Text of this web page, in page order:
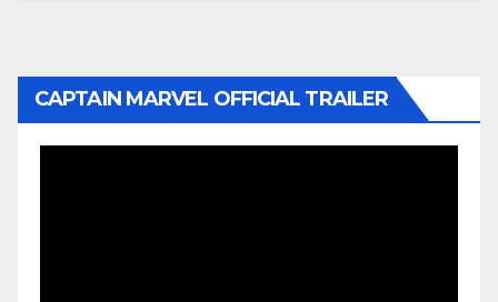
CAPTAIN MARVEL OFFICIAL TRAILER